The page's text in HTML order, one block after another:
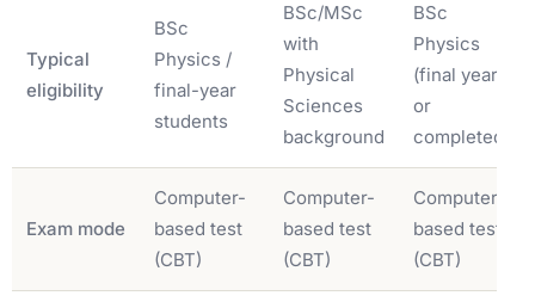
Typical
eligibility
BSc
Physics /
final-year
students
BSc/MSc
with
Physical
Sciences
background
BSc
Physics
(final year
or
completed)
Exam mode
Computer-
based test
(CBT)
Computer-
based test
(CBT)
Computer-
based test
(CBT)